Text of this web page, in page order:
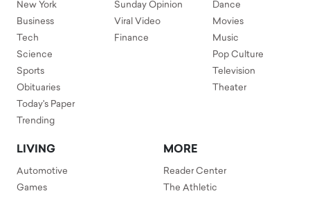
New York
Business
Tech
Science
Sports
Obituaries
Today's Paper
Trending
Sunday Opinion
Viral Video
Finance
Dance
Movies
Music
Pop Culture
Television
Theater
LIVING
Automotive
Games
MORE
Reader Center
The Athletic